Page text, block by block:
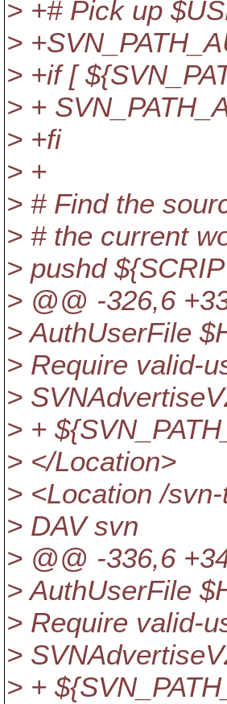
> +# Pick up
>
> +if [
> +
> +fi
> +
> # Find the
> # the current
> pushd
> @@ -326,6
> AuthUserFile
> Require valid-
>
> +
> </Location>
> <Location /
> DAV svn
> @@ -336,6
> AuthUserFile
> Require valid-
>
> +